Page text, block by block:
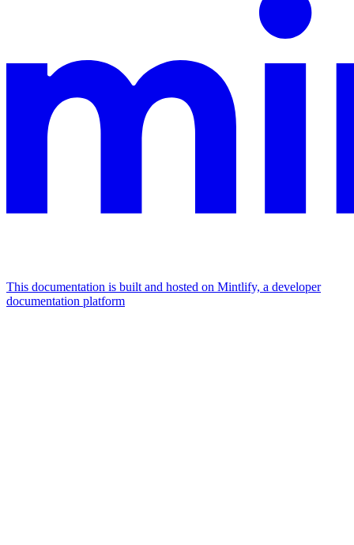
This documentation is built and hosted on Mintlify, a developer
documentation platform